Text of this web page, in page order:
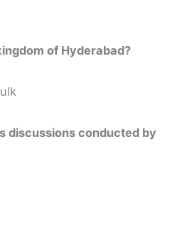
of Hyderabad?
discussions conducted by